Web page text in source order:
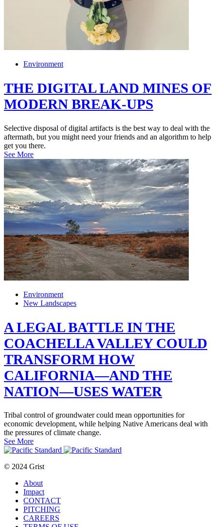
Environment
THE DIGITAL LAND MINES OF
MODERN BREAK-UPS
Selective disposal of digital artifacts is the best way to deal with the
aftermath, but you might need your friends and an algorithm to help
get you there.
See More
Environment
New Landscapes
A LEGAL BATTLE IN THE
COACHELLA VALLEY COULD
TRANSFORM HOW
CALIFORNIA—AND THE
NATION—USES WATER
Tribal control of groundwater could mean opportunities for
economic development, while helping Native Americans deal with
the pressures of climate change.
See More
© 2024 Grist
About
Impact
CONTACT
PITCHING
CAREERS